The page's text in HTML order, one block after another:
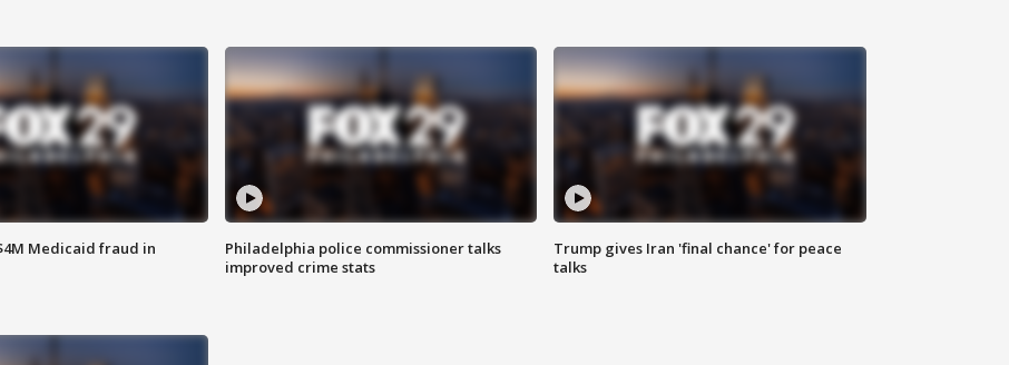
Medicaid fraud in
Philadelphia police commissioner talks
improved crime stats
Trump gives Iran 'final chance' for peace
talks